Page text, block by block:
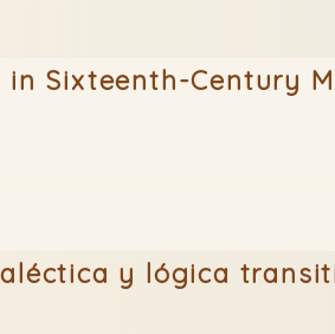
in Sixteenth-Century
y lógica